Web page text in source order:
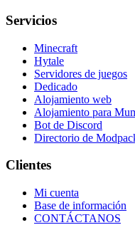
Servicios
Minecraft
Hytale
Servidores de juegos
Dedicado
Alojamiento web
Alojamiento para
Bot de Discord
Directorio de
Clientes
Mi cuenta
Base de información
CONTÁCTANOS